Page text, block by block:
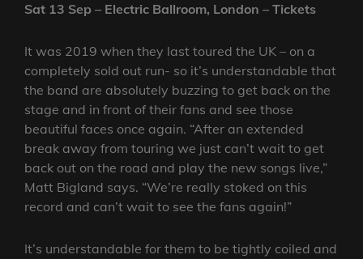
Sat 13 Sep – Electric Ballroom, London – Tickets
It was 2019 when they last toured the UK – on a
completely sold out run- so it’s understandable that
the band are absolutely buzzing to get back on the
stage and in front of their fans and see those
beautiful faces once again. “After an extended
break away from touring we just can’t wait to get
back out on the road and play the new songs live,”
Matt Bigland says. “We’re really stoked on this
record and can’t wait to see the fans again!”
It’s understandable for them to be tightly coiled and